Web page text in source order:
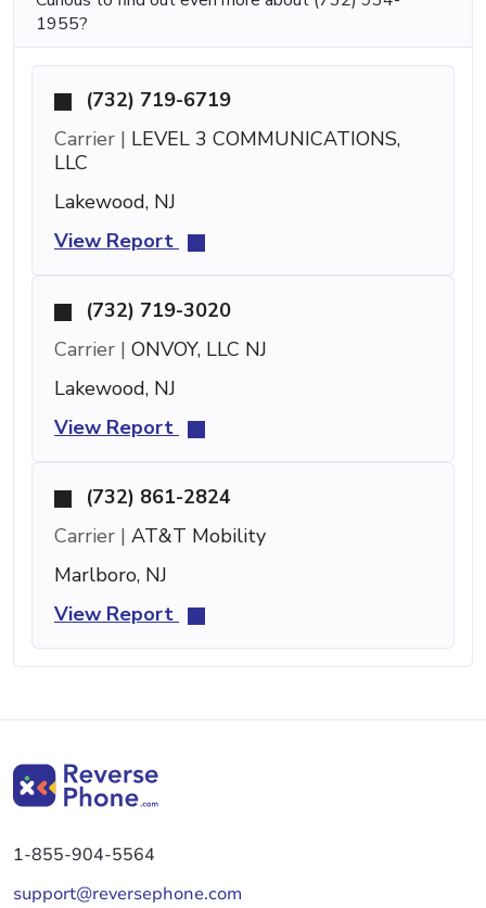
1955?
(732) 719-6719
Carrier | LEVEL 3 COMMUNICATIONS,
LLC
Lakewood, NJ
View Report
(732) 719-3020
Carrier | ONVOY, LLC NJ
Lakewood, NJ
View Report
(732) 861-2824
Carrier | AT&T Mobility
Marlboro, NJ
View Report
1-855-904-5564
support@reversephone.com